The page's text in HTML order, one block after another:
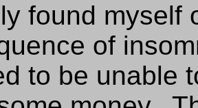
found myself
of
to be unable